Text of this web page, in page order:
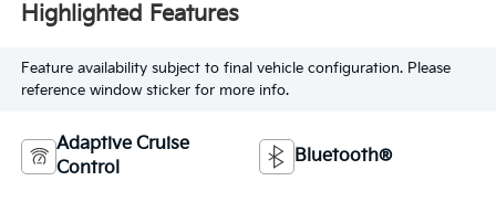
Highlighted Features
Feature availability subject to final vehicle configuration. Please
reference window sticker for more info.
Adaptive Cruise
Control
Bluetooth®